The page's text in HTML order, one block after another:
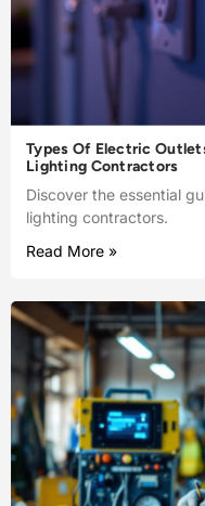
Types Of Electric
Lighting Contractors
Discover the essential
lighting contractors.
Read More »